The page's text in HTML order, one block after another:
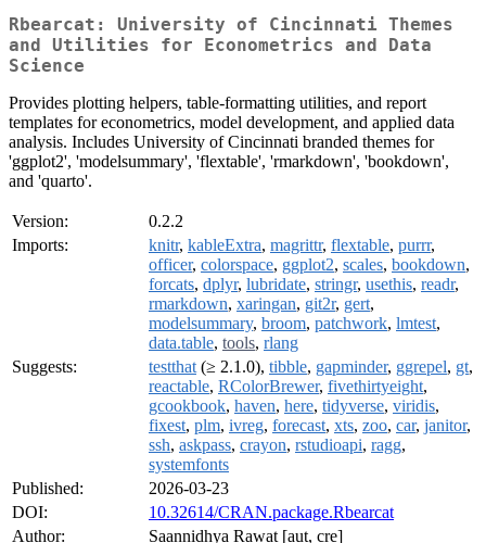
Rbearcat: University of Cincinnati Themes
and Utilities for Econometrics and Data
Science
Provides plotting helpers, table-formatting utilities, and report
templates for econometrics, model development, and applied data
analysis. Includes University of Cincinnati branded themes for
'ggplot2', 'modelsummary', 'flextable', 'rmarkdown', 'bookdown',
and 'quarto'.
Version:
0.2.2
Imports:
knitr, kableExtra, magrittr, flextable, purrr,
officer, colorspace, ggplot2, scales, bookdown,
forcats, dplyr, lubridate, stringr, usethis, readr,
rmarkdown, xaringan, git2r, gert,
modelsummary, broom, patchwork, lmtest,
data.table, tools, rlang
Suggests:
testthat (≥ 2.1.0), tibble, gapminder, ggrepel, gt,
reactable, RColorBrewer, fivethirtyeight,
gcookbook, haven, here, tidyverse, viridis,
fixest, plm, ivreg, forecast, xts, zoo, car, janitor,
ssh, askpass, crayon, rstudioapi, ragg,
systemfonts
Published:
2026-03-23
DOI:
10.32614/CRAN.package.Rbearcat
Author:
Saannidhya Rawat [aut, cre]